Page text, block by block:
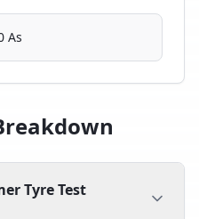
As
Tyre Test